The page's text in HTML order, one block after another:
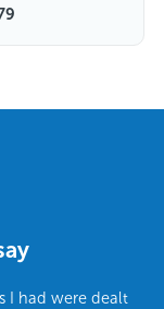
I had were dealt